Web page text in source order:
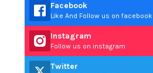
Facebook
Like And Follow us on facebook
Instagram
Follow us on instagram
Twitter